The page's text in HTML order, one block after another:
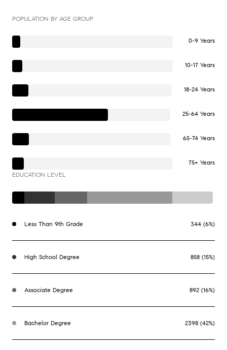
POPULATION BY AGE GROUP
0-9 Years
10-17 Years
18-24 Years
25-64 Years
65-74 Years
75+ Years
EDUCATION LEVEL
Less Than 9th Grade 344 (6%)
High School Degree 858 (15%)
Associate Degree 892 (16%)
Bachelor Degree 2398 (42%)